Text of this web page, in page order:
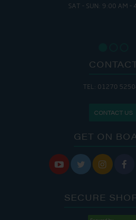
SAT - SUN: 9:00 AM -
TEL: 01270
CONTACT US
GET ON
   
SECURE